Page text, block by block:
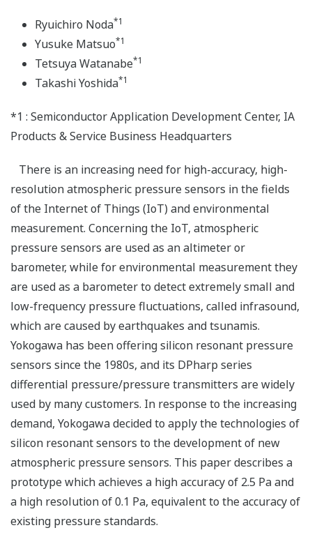
Ryuichiro Noda*1
Yusuke Matsuo*1
Tetsuya Watanabe*1
Takashi Yoshida*1
*1 : Semiconductor Application Development Center, IA
Products & Service Business Headquarters
There is an increasing need for high-accuracy, high-
resolution atmospheric pressure sensors in the fields
of the Internet of Things (IoT) and environmental
measurement. Concerning the IoT, atmospheric
pressure sensors are used as an altimeter or
barometer, while for environmental measurement they
are used as a barometer to detect extremely small and
low-frequency pressure fluctuations, called infrasound,
which are caused by earthquakes and tsunamis.
Yokogawa has been offering silicon resonant pressure
sensors since the 1980s, and its DPharp series
differential pressure/pressure transmitters are widely
used by many customers. In response to the increasing
demand, Yokogawa decided to apply the technologies of
silicon resonant sensors to the development of new
atmospheric pressure sensors. This paper describes a
prototype which achieves a high accuracy of 2.5 Pa and
a high resolution of 0.1 Pa, equivalent to the accuracy of
existing pressure standards.